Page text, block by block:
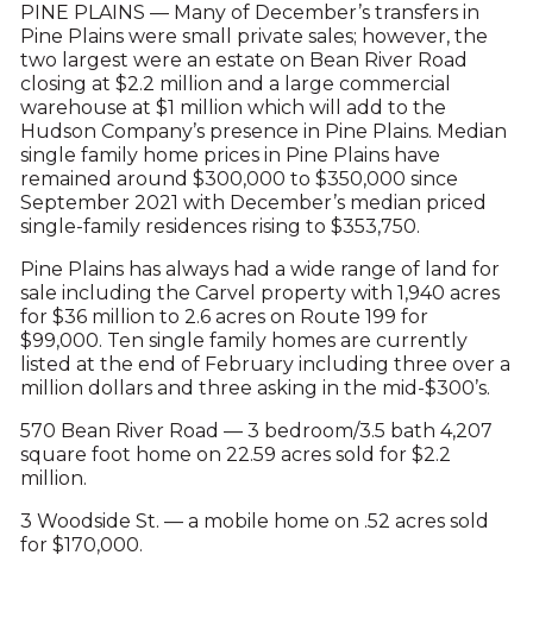
PINE PLAINS — Many of December’s transfers in
Pine Plains were small private sales; however, the
two largest were an estate on Bean River Road
closing at $2.2 million and a large commercial
warehouse at $1 million which will add to the
Hudson Company’s presence in Pine Plains. Median
single family home prices in Pine Plains have
remained around $300,000 to $350,000 since
September 2021 with December’s median priced
single-family residences rising to $353,750.
Pine Plains has always had a wide range of land for
sale including the Carvel property with 1,940 acres
for $36 million to 2.6 acres on Route 199 for
$99,000. Ten single family homes are currently
listed at the end of February including three over a
million dollars and three asking in the mid-$300’s.
570 Bean River Road — 3 bedroom/3.5 bath 4,207
square foot home on 22.59 acres sold for $2.2
million.
3 Woodside St. — a mobile home on .52 acres sold
for $170,000.